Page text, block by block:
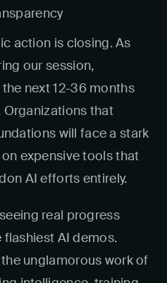
action is closing. As
our session,
next 12-36 months
that
will face a stark
expensive tools that
AI efforts entirely.
real progress
AI demos.
unglamorous work of